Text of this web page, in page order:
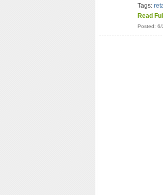
Tags:
Read
Posted: 6/